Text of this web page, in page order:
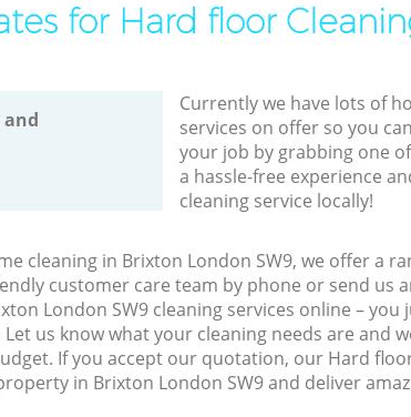
for Hard floor
Currently we have lots of
services on offer so you
your job by grabbing one
a hassle-free experience
cleaning service locally!
cleaning in Brixton London SW9, we offer a
customer care team by phone or send us
London SW9 cleaning services online –
us know what your cleaning needs are and
If you accept our quotation, our Hard
in Brixton London SW9 and deliver